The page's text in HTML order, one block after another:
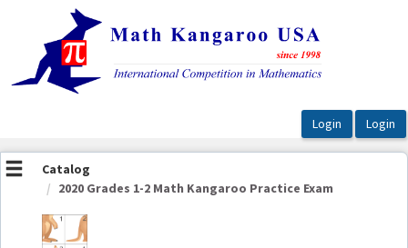
OasisLMS
Catalog
2020 Grades 1-2 Math Kangaroo Practice Exam